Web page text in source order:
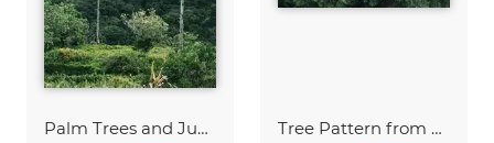
Palm Trees and Jungle Camiguin Philippines Tree Pattern from Above Philippines